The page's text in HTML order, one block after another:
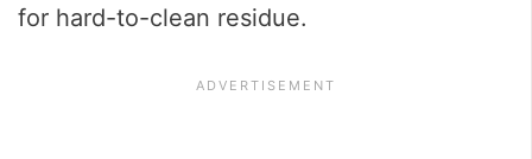
for hard-to-clean residue.